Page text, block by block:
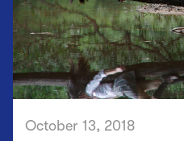
October 13, 2018